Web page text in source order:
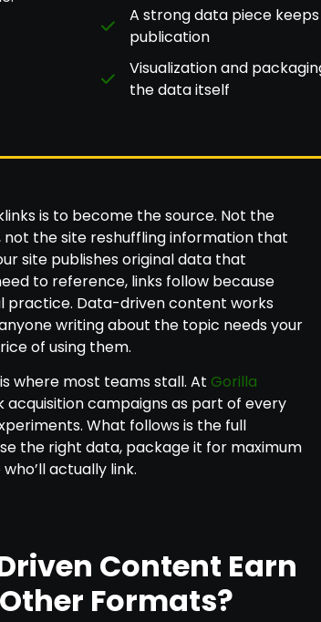
A strong data piece
publication
Visualization and
the data itself
is to become the source. Not the
the site reshuffling information that
site publishes original data that
to reference, links follow because
practice. Data-driven content works
writing about the topic needs your
of using them.
where most teams stall. At Gorilla
acquisition campaigns as part of every
What follows is the full
the right data, package it for maximum
actually link.
Content Earn
Formats?